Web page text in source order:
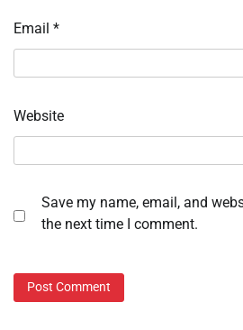
Email *
Website
Save my name, email, and
the next time I comment.